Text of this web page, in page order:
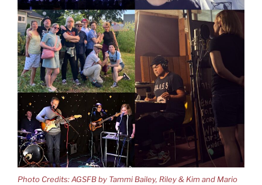
Photo Credits: AGSFB by Tammi Bailey, Riley & Kim and Mario